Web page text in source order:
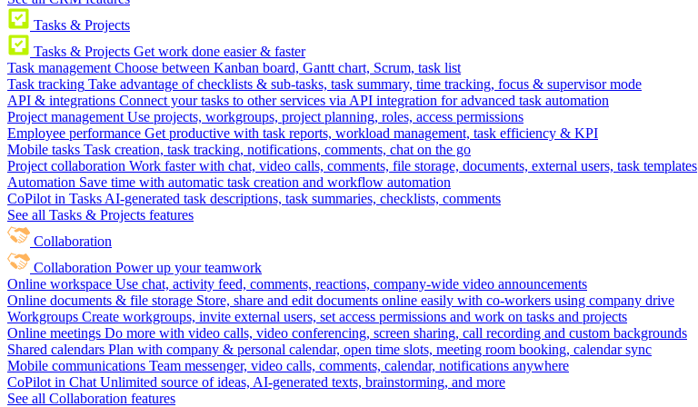
Tasks & Projects
Tasks & Projects Get work done easier & faster
Task management Choose between Kanban board, Gantt chart, Scrum, task list
Task tracking Take advantage of checklists & sub-tasks, task summary, time tracking, focus & supervisor mode
API & integrations Connect your tasks to other services via API integration for advanced task automation
Project management Use projects, workgroups, project planning, roles, access permissions
Employee performance Get productive with task reports, workload management, task efficiency & KPI
Mobile tasks Task creation, task tracking, notifications, comments, chat on the go
Project collaboration Work faster with chat, video calls, comments, file storage, documents, external users, task templates
Automation Save time with automatic task creation and workflow automation
CoPilot in Tasks AI-generated task descriptions, task summaries, checklists, comments
See all Tasks & Projects features
Collaboration
Collaboration Power up your teamwork
Online workspace Use chat, activity feed, comments, reactions, company-wide video announcements
Online documents & file storage Store, share and edit documents online easily with co-workers using company drive
Workgroups Create workgroups, invite external users, set access permissions and work on tasks and projects
Online meetings Do more with video calls, video conferencing, screen sharing, call recording and custom backgrounds
Shared calendars Plan with company & personal calendar, open time slots, meeting room booking, calendar sync
Mobile communications Team messenger, video calls, comments, calendar, notifications anywhere
CoPilot in Chat Unlimited source of ideas, AI-generated texts, brainstorming, and more
See all Collaboration features